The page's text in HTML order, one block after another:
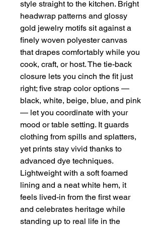
style straight to the kitchen. Bright
headwrap patterns and glossy
gold jewelry motifs sit against a
finely woven polyester canvas
that drapes comfortably while you
cook, craft, or host. The tie-back
closure lets you cinch the fit just
right; five strap color options —
black, white, beige, blue, and pink
— let you coordinate with your
mood or table setting. It guards
clothing from spills and splatters,
yet prints stay vivid thanks to
advanced dye techniques.
Lightweight with a soft foamed
lining and a neat white hem, it
feels lived-in from the first wear
and celebrates heritage while
standing up to real life in the